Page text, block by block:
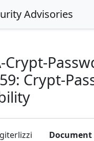
Advisories
Crypt-
Crypt-
giterlizzi
Document